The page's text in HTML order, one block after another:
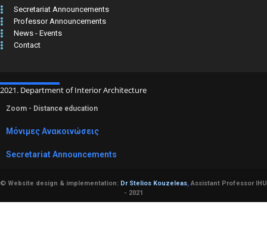
Secretariat Announcements
Professor Announcements
News - Events
Contact
2021. Department of Interior Architecture
Zoom - Distance education
Μόνιμες Ανακοινώσεις
Secretariat Announcements
© Website design & implementation: Dr Stelios Kouzeleas, Assistant Professor IHU
- 2021